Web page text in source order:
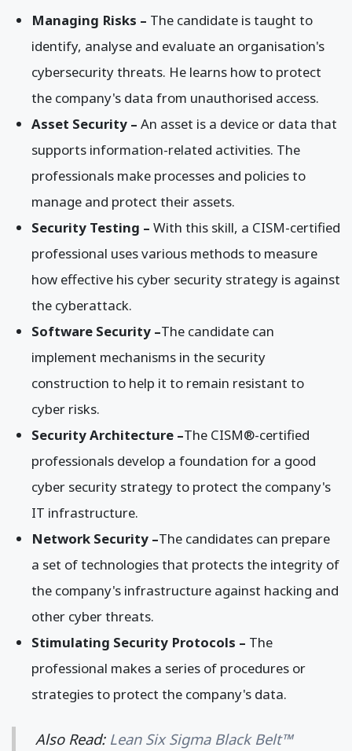
Managing Risks – The candidate is taught to
identify, analyse and evaluate an organisation's
cybersecurity threats. He learns how to protect
the company's data from unauthorised access.
Asset Security – An asset is a device or data that
supports information-related activities. The
professionals make processes and policies to
manage and protect their assets.
Security Testing – With this skill, a CISM-certified
professional uses various methods to measure
how effective his cyber security strategy is against
the cyberattack.
Software Security –The candidate can
implement mechanisms in the security
construction to help it to remain resistant to
cyber risks.
Security Architecture –The CISM®-certified
professionals develop a foundation for a good
cyber security strategy to protect the company's
IT infrastructure.
Network Security –The candidates can prepare
a set of technologies that protects the integrity of
the company's infrastructure against hacking and
other cyber threats.
Stimulating Security Protocols – The
professional makes a series of procedures or
strategies to protect the company's data.
Also Read: Lean Six Sigma Black Belt™